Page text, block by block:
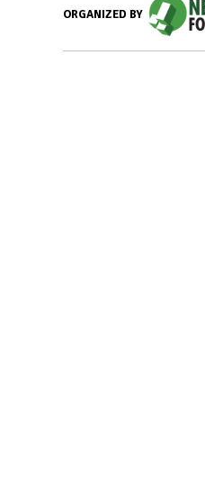
ORGANIZED BY